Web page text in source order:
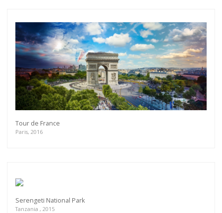
Tour de France
Paris, 2016
Serengeti National Park
Tanzania , 2015